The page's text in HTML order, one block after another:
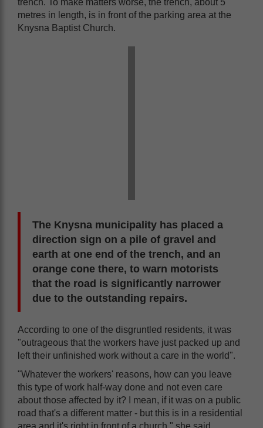
metres in length, is in front of the parking area at the
Knysna Baptist Church.
The Knysna municipality has placed a
direction sign on a pile of gravel and
earth at one end of the trench, and an
orange cone there, to warn motorists
that the road is significantly narrower
due to the outstanding repairs.
According to one of the disgruntled residents, it was
"outrageous that the workers have just packed up and
left their unfinished work without a care in the world".
"Whatever the workers' reasons, how can you leave
this type of work half-way done and not even care
about those affected by it? I mean, if it was on a public
road that's a different matter - but this is in a residential
area and it's right in front of a church," she said.